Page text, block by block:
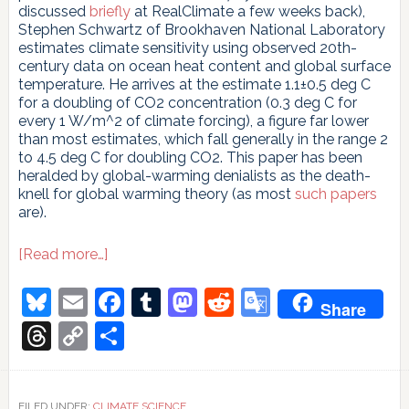
discussed brieflyat RealClimate a few weeks back),
Stephen Schwartz of Brookhaven National Laboratory
estimates climate sensitivity using observed 20th-
century data on ocean heat content and global surface
temperature. He arrives at the estimate 1.1±0.5 deg C
for a doubling of CO2 concentration (0.3 deg C for
every 1 W/m^2 of climate forcing), a figure far lower
than most estimates, which fall generally in the range 2
to 4.5 deg C for doubling CO2. This paper has been
heralded by global-warming denialists as the death-
knell for global warming theory (as most such papers
are).
[Read more…]about
Insensitivity
Bluesky
EmailFacebook
Tumblr
Mastodon
Reddit
Google
Share
Threads
Copy
Link
Share
FILED UNDER: CLIMATE SCIENCE